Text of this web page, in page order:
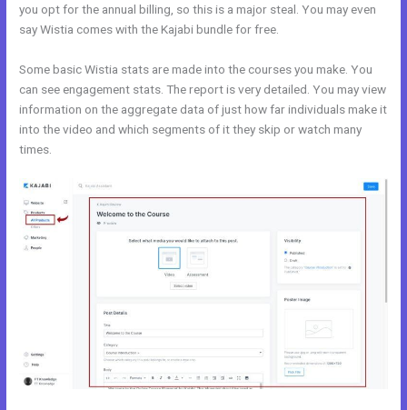
you opt for the annual billing, so this is a major steal. You may even
say Wistia comes with the Kajabi bundle for free.
Some basic Wistia stats are made into the courses you make. You
can see engagement stats. The report is very detailed. You may view
information on the aggregate data of just how far individuals make it
into the video and which segments of it they skip or watch many
times.